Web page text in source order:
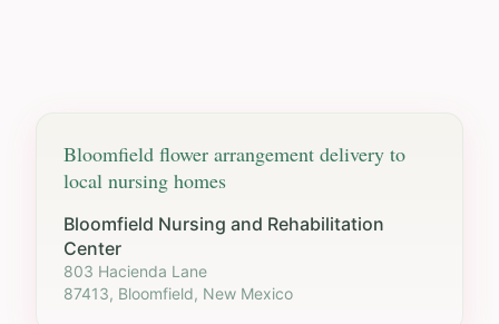
Bloomfield flower arrangement delivery to
local nursing homes
Bloomfield Nursing and Rehabilitation
Center
803 Hacienda Lane
87413, Bloomfield, New Mexico